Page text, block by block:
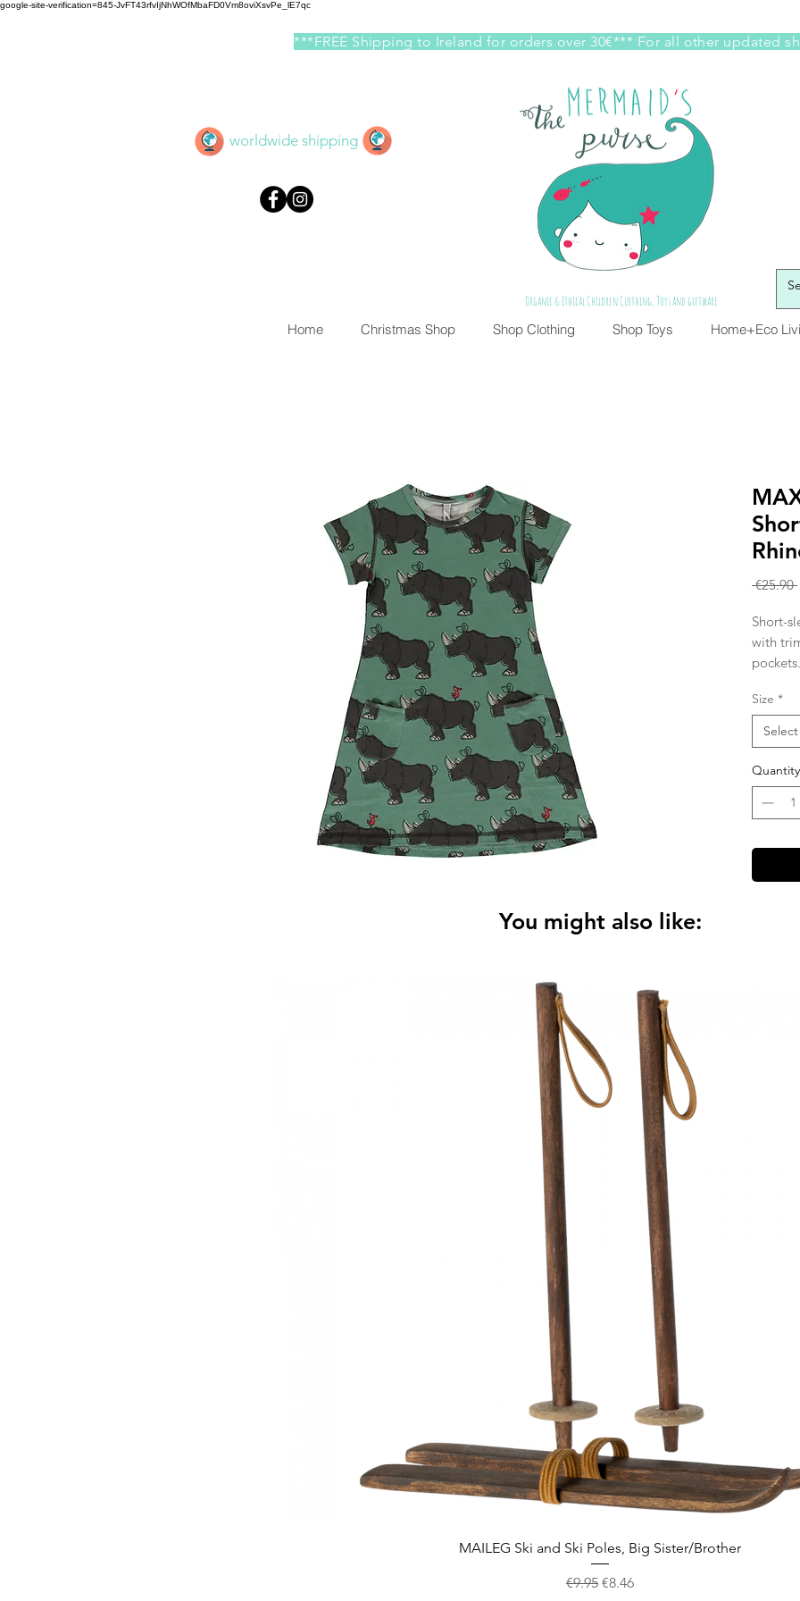
google-site-verification=845-JvFT43rfvIjNhWOfMbaFD0Vm8oviXsvPe_lE7qc
***FREE Shipping to Ireland for orders over 30€*** For all other updated
worldwide shipping
Organic & Ethical Children Clothing, Toys and giftware
Home Christmas Shop Shop Clothing Shop Toys Home+Eco
€25.90
Short-
with
pockets.
cotton
Size *
Select
Quantity
You might also like:
Quick View
MAILEG Ski and Ski Poles, Big Sister/Brother
Regular Price
€9.95 Sale Price
€8.46